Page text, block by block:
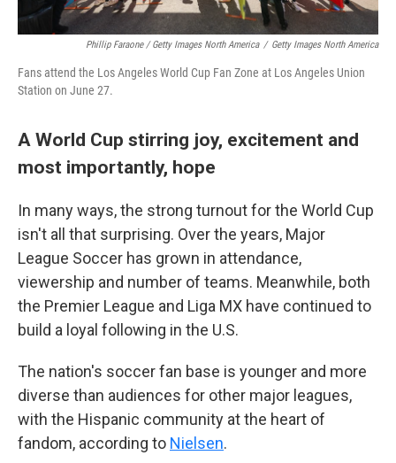
Phillip Faraone / Getty Images North America / Getty Images North America
Fans attend the Los Angeles World Cup Fan Zone at Los Angeles Union
Station on June 27.
A World Cup stirring joy, excitement and
most importantly, hope
In many ways, the strong turnout for the World Cup
isn't all that surprising. Over the years, Major
League Soccer has grown in attendance,
viewership and number of teams. Meanwhile, both
the Premier League and Liga MX have continued to
build a loyal following in the U.S.
The nation's soccer fan base is younger and more
diverse than audiences for other major leagues,
with the Hispanic community at the heart of
fandom, according to Nielsen.